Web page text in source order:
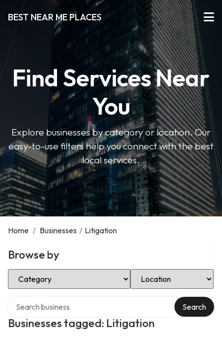
BEST NEAR ME PLACES
Find Services Near
You
Explore businesses by category or location. Our
easy-to-use filters help you connect with the best
local services.
Home / Businesses / Litigation
Browse by
Select Category Select Location
Businesses tagged: Litigation
Search